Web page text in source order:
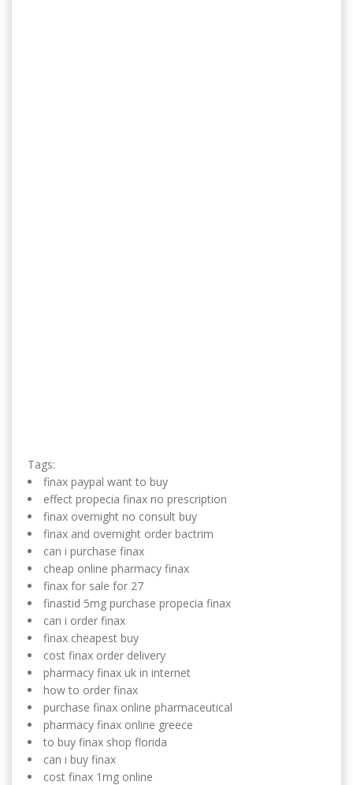
Tags:
finax paypal want to buy
effect propecia finax no prescription
finax overnight no consult buy
finax and overnight order bactrim
can i purchase finax
cheap online pharmacy finax
finax for sale for 27
finastid 5mg purchase propecia finax
can i order finax
finax cheapest buy
cost finax order delivery
pharmacy finax uk in internet
how to order finax
purchase finax online pharmaceutical
pharmacy finax online greece
to buy finax shop florida
can i buy finax
cost finax 1mg online